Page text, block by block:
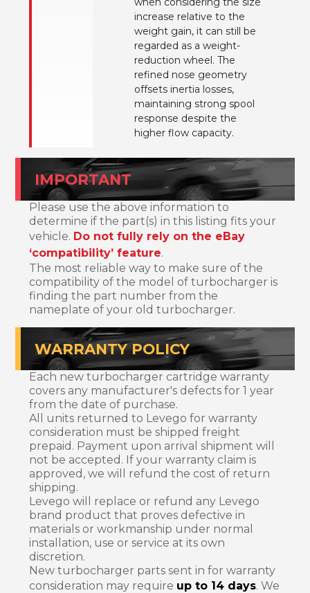
increase relative to the
weight gain, it can still be
regarded as a weight-
reduction wheel. The
refined nose geometry
offsets inertia losses,
maintaining strong spool
response despite the
higher flow capacity.
IMPORTANT
Please use the above information to
determine if the part(s) in this listing fits your
vehicle. Do not fully rely on the eBay
‘compatibility’ feature.
The most reliable way to make sure of the
compatibility of the model of turbocharger is
finding the part number from the
nameplate of your old turbocharger.
WARRANTY POLICY
Each new turbocharger cartridge warranty
covers any manufacturer's defects for 1 year
from the date of purchase.
All units returned to Levego for warranty
consideration must be shipped freight
prepaid. Payment upon arrival shipment will
not be accepted. If your warranty claim is
approved, we will refund the cost of return
shipping.
Levego will replace or refund any Levego
brand product that proves defective in
materials or workmanship under normal
installation, use or service at its own
discretion.
New turbocharger parts sent in for warranty
consideration may require up to 14 days. We